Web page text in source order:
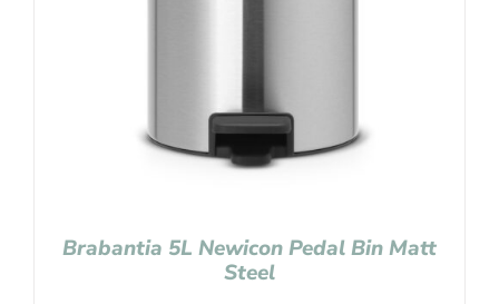
Brabantia 5L Newicon Pedal Bin Matt
Steel